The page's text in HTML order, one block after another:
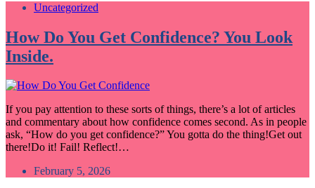
Uncategorized
How Do You Get Confidence? You Look
Inside.
If you pay attention to these sorts of things, there’s a lot of articles
and commentary about how confidence comes second. As in people
ask, “How do you get confidence?” You gotta do the thing!Get out
there!Do it! Fail! Reflect!…
February 5, 2026